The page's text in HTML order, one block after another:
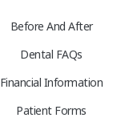
Before And After
Dental FAQs
Financial Information
Patient Forms